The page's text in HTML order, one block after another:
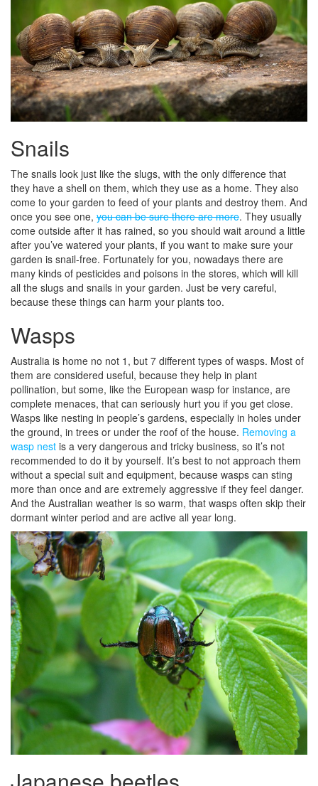
Snails
The snails look just like the slugs, with the only difference that
they have a shell on them, which they use as a home. They also
come to your garden to feed of your plants and destroy them. And
once you see one, you can be sure there are more. They usually
come outside after it has rained, so you should wait around a little
after you’ve watered your plants, if you want to make sure your
garden is snail-free. Fortunately for you, nowadays there are
many kinds of pesticides and poisons in the stores, which will kill
all the slugs and snails in your garden. Just be very careful,
because these things can harm your plants too.
Wasps
Australia is home no not 1, but 7 different types of wasps. Most of
them are considered useful, because they help in plant
pollination, but some, like the European wasp for instance, are
complete menaces, that can seriously hurt you if you get close.
Wasps like nesting in people’s gardens, especially in holes under
the ground, in trees or under the roof of the house. Removing a
wasp nest is a very dangerous and tricky business, so it’s not
recommended to do it by yourself. It’s best to not approach them
without a special suit and equipment, because wasps can sting
more than once and are extremely aggressive if they feel danger.
And the Australian weather is so warm, that wasps often skip their
dormant winter period and are active all year long.